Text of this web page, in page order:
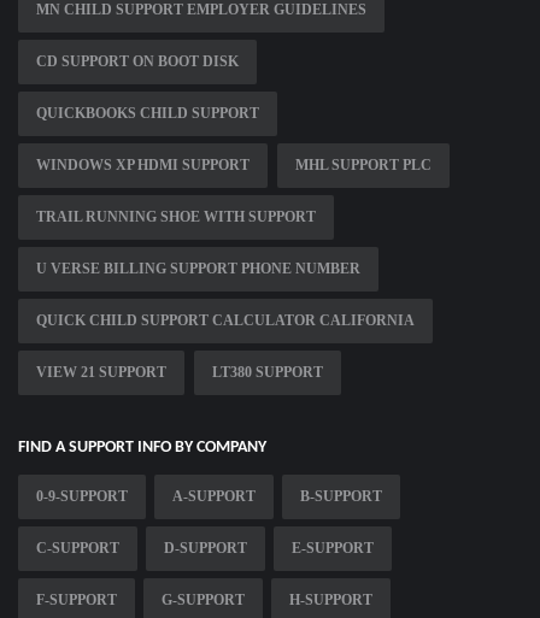
MN CHILD SUPPORT EMPLOYER GUIDELINES
CD SUPPORT ON BOOT DISK
QUICKBOOKS CHILD SUPPORT
WINDOWS XP HDMI SUPPORT MHL SUPPORT PLC
TRAIL RUNNING SHOE WITH SUPPORT
U VERSE BILLING SUPPORT PHONE NUMBER
QUICK CHILD SUPPORT CALCULATOR CALIFORNIA
VIEW 21 SUPPORT LT380 SUPPORT
FIND A SUPPORT INFO BY COMPANY
0-9-SUPPORT A-SUPPORT B-SUPPORT
C-SUPPORT D-SUPPORT E-SUPPORT
F-SUPPORT G-SUPPORT H-SUPPORT